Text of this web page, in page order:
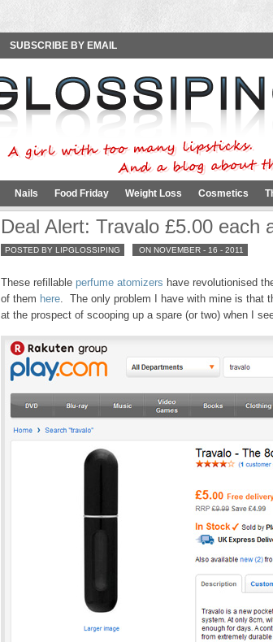
SUBSCRIBE BY EMAIL
Nails Food Friday Weight Loss Cosmetics
Deal Alert: Travalo £5.00 each
POSTED BY LIPGLOSSIPING ON NOVEMBER - 16 - 2011
These refillable perfume atomizers have revolutionised
of them here. The only problem I have with mine is that
at the prospect of scooping up a spare (or two) when I